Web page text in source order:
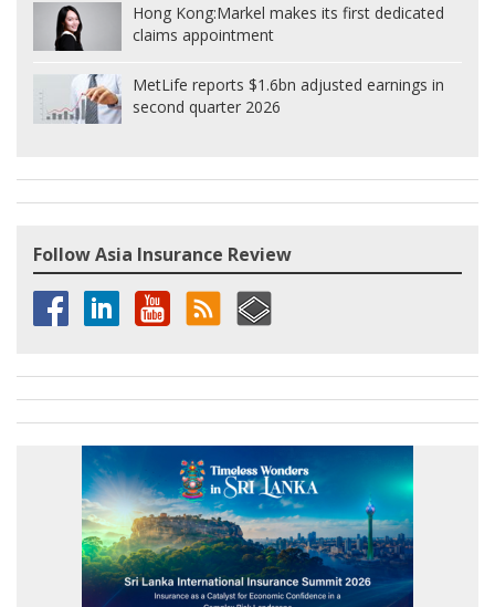
Hong Kong:Markel makes its first dedicated
claims appointment
MetLife reports $1.6bn adjusted earnings in
second quarter 2026
Follow Asia Insurance Review